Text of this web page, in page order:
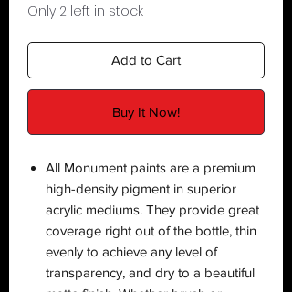
Only 2 left in stock
Add to Cart
Buy It Now!
All Monument paints are a premium
high-density pigment in superior
acrylic mediums. They provide great
coverage right out of the bottle, thin
evenly to achieve any level of
transparency, and dry to a beautiful